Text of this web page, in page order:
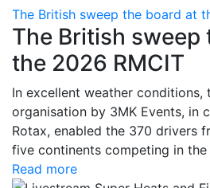
The British sweep the board at
The British sweep
the 2026 RMCIT
In excellent weather conditions,
organisation by 3MK Events, in
Rotax, enabled the 370 drivers
five continents competing in the
Read more